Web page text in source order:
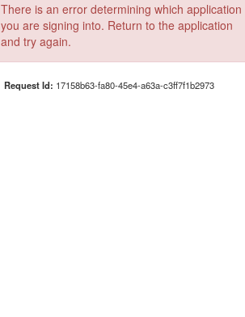
There is an error determining which application
you are signing into. Return to the application
and try again.
Request Id: 17158b63-fa80-45e4-a63a-c3ff7f1b2973